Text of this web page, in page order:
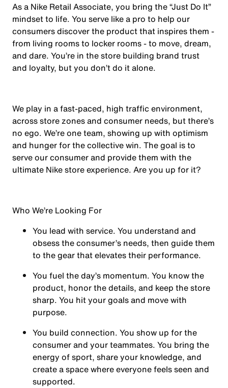
As a Nike Retail Associate, you bring the “Just Do It”
mindset to life. You serve like a pro to help our
consumers discover the product that inspires them -
from living rooms to locker rooms - to move, dream,
and dare. You’re in the store building brand trust
and loyalty, but you don’t do it alone.
We play in a fast-paced, high traffic environment,
across store zones and consumer needs, but there’s
no ego. We’re one team, showing up with optimism
and hunger for the collective win. The goal is to
serve our consumer and provide them with the
ultimate Nike store experience. Are you up for it?
Who We’re Looking For
You lead with service. You understand and
obsess the consumer’s needs, then guide them
to the gear that elevates their performance.
You fuel the day’s momentum. You know the
product, honor the details, and keep the store
sharp. You hit your goals and move with
purpose.
You build connection. You show up for the
consumer and your teammates. You bring the
energy of sport, share your knowledge, and
create a space where everyone feels seen and
supported.